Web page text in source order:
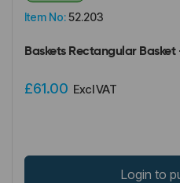
Item No:52.203
Baskets Rectangular
£61.00 Excl VAT
Login to